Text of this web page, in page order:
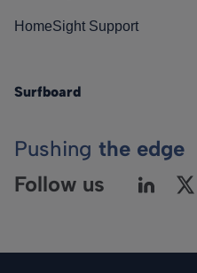
HomeSight Support
Surfboard
Pushing the edge
Follow us